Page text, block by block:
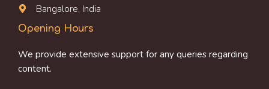
Bangalore, India
Opening Hours
We provide extensive support for any queries regarding
content.